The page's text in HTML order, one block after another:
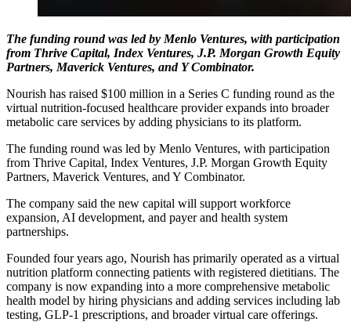
The funding round was led by Menlo Ventures, with participation
from Thrive Capital, Index Ventures, J.P. Morgan Growth Equity
Partners, Maverick Ventures, and Y Combinator.
Nourish has raised $100 million in a Series C funding round as the
virtual nutrition-focused healthcare provider expands into broader
metabolic care services by adding physicians to its platform.
The funding round was led by Menlo Ventures, with participation
from Thrive Capital, Index Ventures, J.P. Morgan Growth Equity
Partners, Maverick Ventures, and Y Combinator.
The company said the new capital will support workforce
expansion, AI development, and payer and health system
partnerships.
Founded four years ago, Nourish has primarily operated as a virtual
nutrition platform connecting patients with registered dietitians. The
company is now expanding into a more comprehensive metabolic
health model by hiring physicians and adding services including lab
testing, GLP-1 prescriptions, and broader virtual care offerings.